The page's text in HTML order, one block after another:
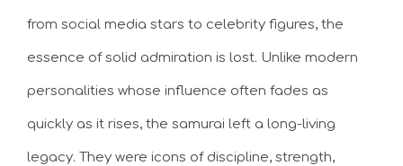
from social media stars to celebrity figures, the
essence of solid admiration is lost. Unlike modern
personalities whose influence often fades as
quickly as it rises, the samurai left a long-living
legacy. They were icons of discipline, strength,